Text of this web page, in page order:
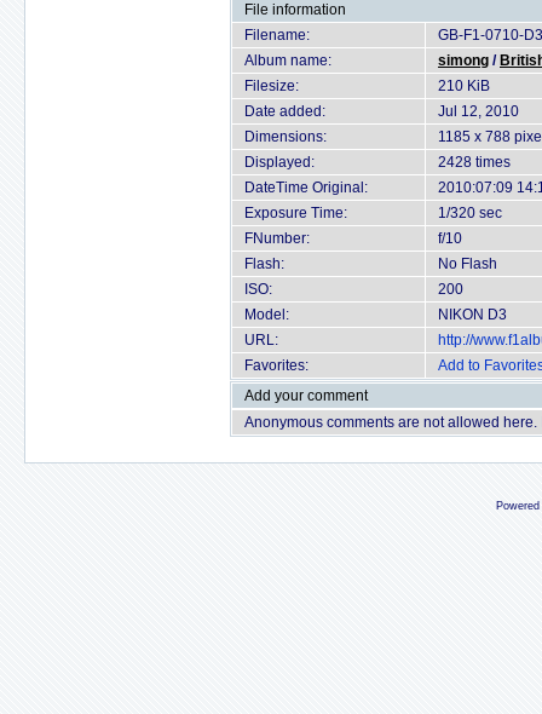
File information
Filename:
GB-F1-0710-
Album name:
simong /
Filesize:
210 KiB
Date added:
Jul 12, 2010
Dimensions:
1185 x 788
Displayed:
2428 times
DateTime Original:
2010:07:09
Exposure Time:
1/320 sec
FNumber:
f/10
Flash:
No Flash
ISO:
200
Model:
NIKON D3
URL:
http://
Favorites:
Add to
Add your comment
Anonymous comments are not allowed here.